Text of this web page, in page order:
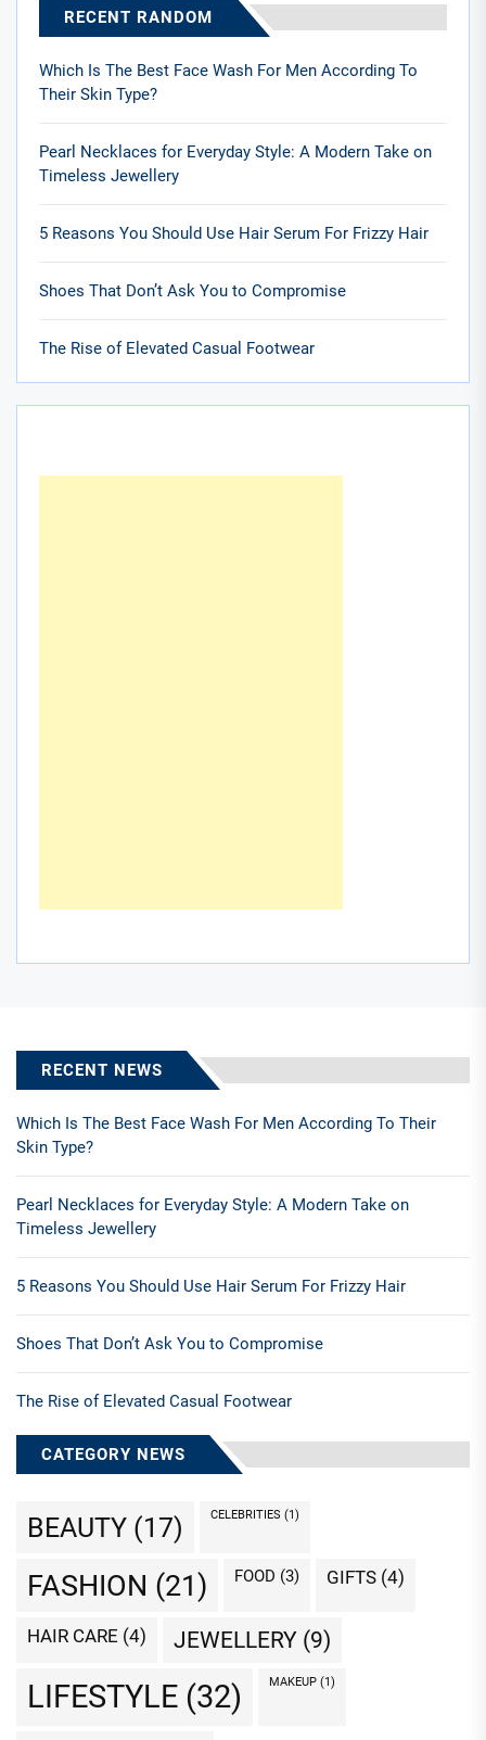
RECENT RANDOM
Which Is The Best Face Wash For Men According To
Their Skin Type?
Pearl Necklaces for Everyday Style: A Modern Take on
Timeless Jewellery
5 Reasons You Should Use Hair Serum For Frizzy Hair
Shoes That Don’t Ask You to Compromise
The Rise of Elevated Casual Footwear
RECENT NEWS
Which Is The Best Face Wash For Men According To Their
Skin Type?
Pearl Necklaces for Everyday Style: A Modern Take on
Timeless Jewellery
5 Reasons You Should Use Hair Serum For Frizzy Hair
Shoes That Don’t Ask You to Compromise
The Rise of Elevated Casual Footwear
CATEGORY NEWS
BEAUTY (17) CELEBRITIES (1)
FASHION (21) FOOD (3) GIFTS (4)
HAIR CARE (4) JEWELLERY (9)
LIFESTYLE (32) MAKEUP (1)